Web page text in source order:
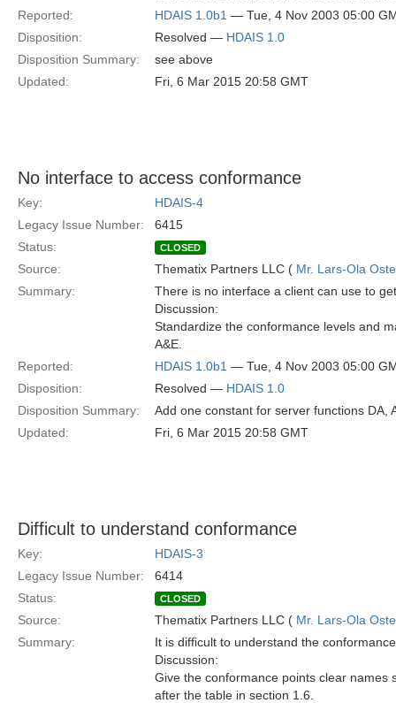
Reported:
HDAIS 1.0b1 — Tue, 4 Nov 2003 05:00
Disposition:
Resolved — HDAIS 1.0
Disposition Summary:
see above
Updated:
Fri, 6 Mar 2015 20:58 GMT
No interface to access conformance
Key:
HDAIS-4
Legacy Issue Number:
6415
Status:
CLOSED
Source: Thematix Partners LLC ( Mr. Lars-Ola
Summary:
There is no interface a client can use to
Discussion:
Standardize the conformance levels and
A&E.
Reported:
HDAIS 1.0b1 — Tue, 4 Nov 2003 05:00
Disposition:
Resolved — HDAIS 1.0
Disposition Summary:
Add one constant for server functions DA,
Updated:
Fri, 6 Mar 2015 20:58 GMT
Difficult to understand conformance
Key:
HDAIS-3
Legacy Issue Number:
6414
Status:
CLOSED
Source: Thematix Partners LLC ( Mr. Lars-Ola
Summary:
It is difficult to understand the
Discussion:
Give the conformance points clear names
after the table in section 1.6.